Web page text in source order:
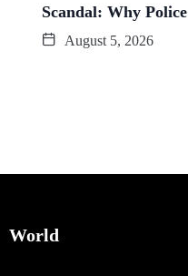
Scandal: Why Police
August 5, 2026
World